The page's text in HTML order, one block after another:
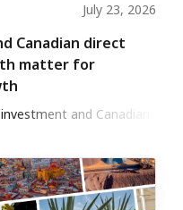
July 23, 2026
Canadian direct
matter for
and Canadian